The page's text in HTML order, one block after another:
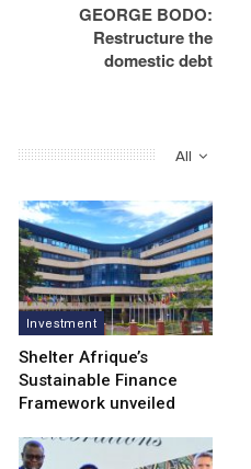
GEORGE BODO:
Restructure the
domestic debt
All
Investment
Shelter Afrique’s
Sustainable Finance
Framework unveiled